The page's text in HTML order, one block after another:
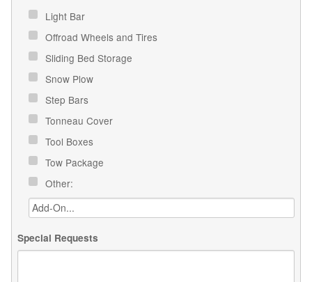
Light Bar
Offroad Wheels and Tires
Sliding Bed Storage
Snow Plow
Step Bars
Tonneau Cover
Tool Boxes
Tow Package
Other:
Special Requests